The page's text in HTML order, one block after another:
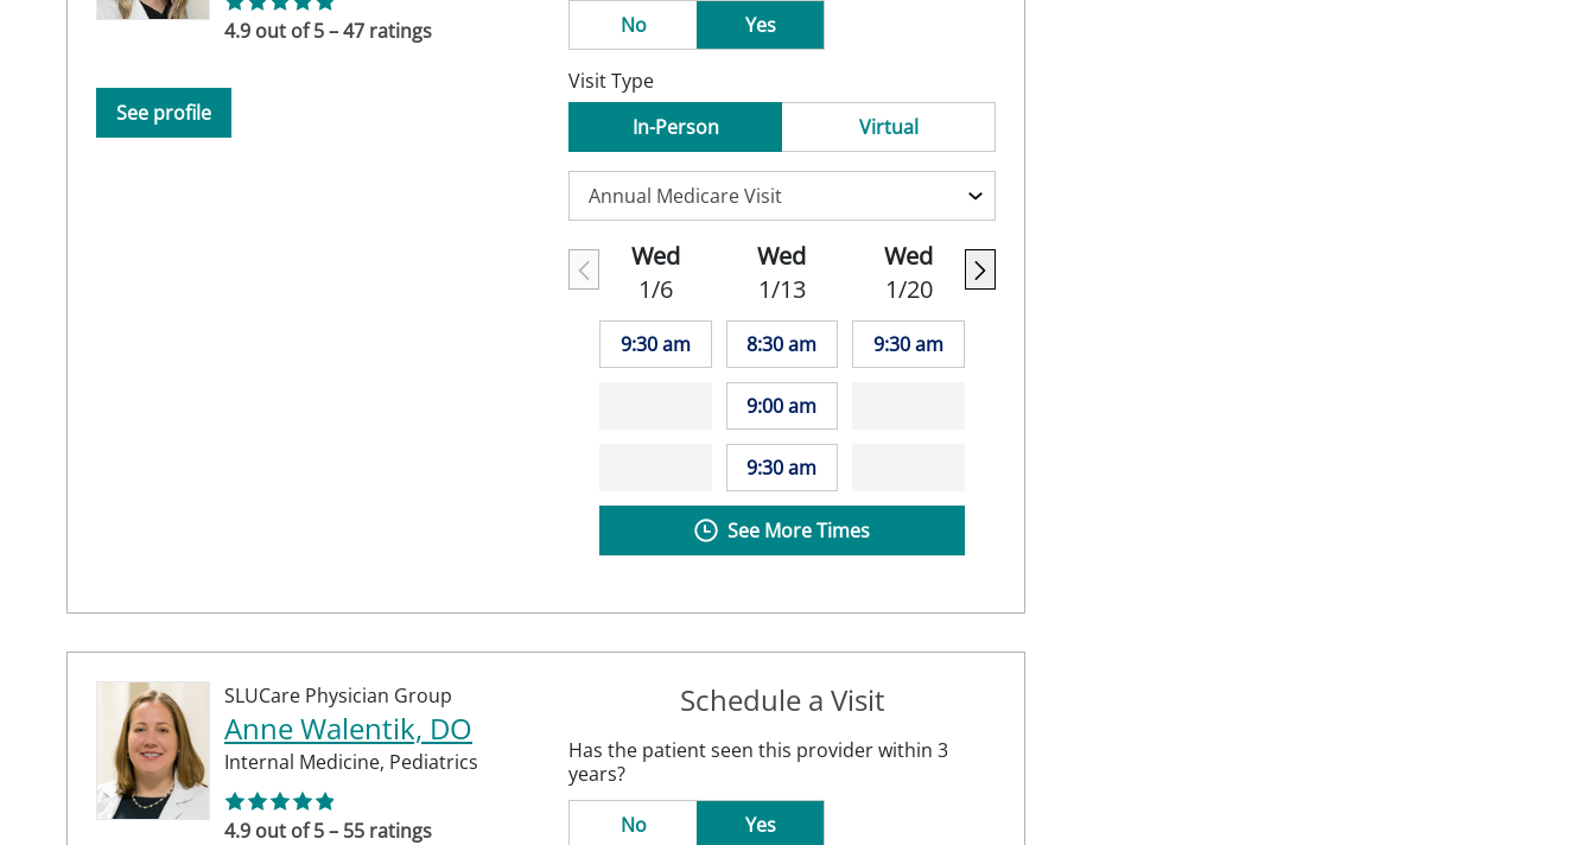
4.9 out of 5 – 47 ratings
See profile
No
Yes
Visit Type
In-Person
Virtual
Wed
1/6
9:30 am
Wed
1/13
8:30 am
9:00 am
9:30 am
Wed
1/20
9:30 am
See More Times
SLUCare Physician Group
Anne Walentik, DO
Internal Medicine, Pediatrics
4.9 out of 5 – 55 ratings
Schedule a Visit
Has the patient seen this provider within 3
years?
No
Yes